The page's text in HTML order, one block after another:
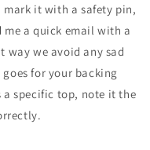
it with a safety pin,
a quick email with a
way we avoid any sad
for your backing
specific top, note it the